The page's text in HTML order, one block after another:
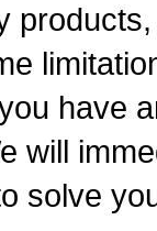
have
will
solve